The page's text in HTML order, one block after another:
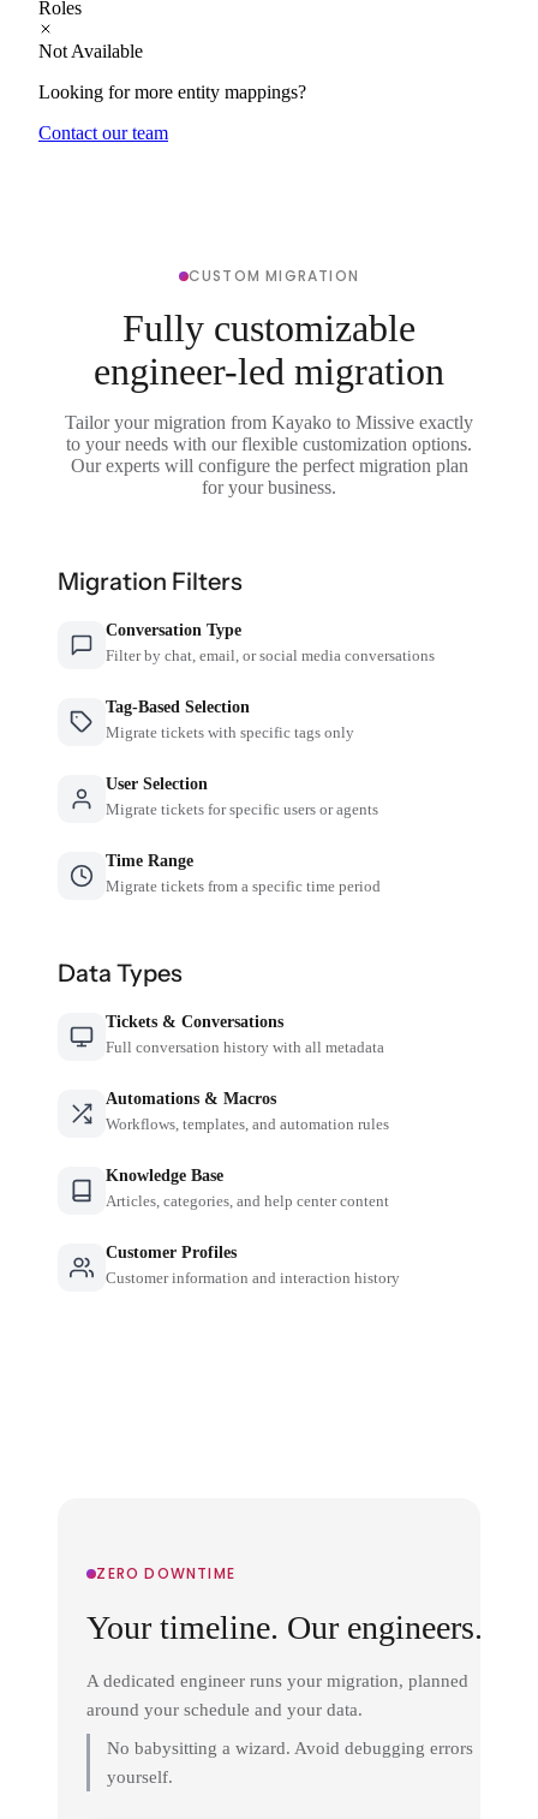
Roles
Not Available
Looking for more entity mappings?
Contact our team
CUSTOM MIGRATION
Fully customizable
engineer-led migration
Tailor your migration from Kayako to Missive exactly
to your needs with our flexible customization options.
Our experts will configure the perfect migration plan
for your business.
Migration Filters
Conversation Type
Filter by chat, email, or social media conversations
Tag-Based Selection
Migrate tickets with specific tags only
User Selection
Migrate tickets for specific users or agents
Time Range
Migrate tickets from a specific time period
Data Types
Tickets & Conversations
Full conversation history with all metadata
Automations & Macros
Workflows, templates, and automation rules
Knowledge Base
Articles, categories, and help center content
Customer Profiles
Customer information and interaction history
ZERO DOWNTIME
Your timeline. Our engineers.
A dedicated engineer runs your migration, planned
around your schedule and your data.
No babysitting a wizard. Avoid debugging errors
yourself.